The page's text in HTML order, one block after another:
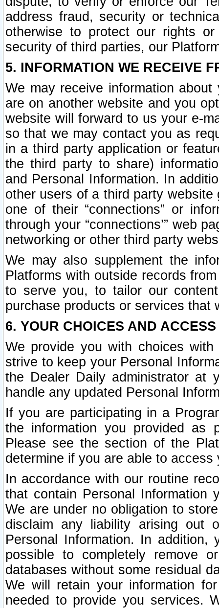
address fraud, security or
otherwise to protect our rights
security of third parties, our
5. INFORMATION WE RECEIVE
We may receive information
are on another website and you
website will forward to us your e-
so that we may contact you as
in a third party application or
the third party to share)
and Personal Information. In
other users of a third party
one of their “connections” or
through your “connections’” web
networking or other third party
We may also supplement the
Platforms with outside records
to serve you, to tailor our
purchase products or services that
6. YOUR CHOICES AND
We provide you with choices
strive to keep your Personal
the Dealer Daily administrator at
handle any updated Personal
If you are participating in a
the information you provided as
Please see the section of the
determine if you are able to
In accordance with our routine
that contain Personal Information
We are under no obligation to
disclaim any liability arising out
Personal Information. In
possible to completely remove
databases without some residual
We will retain your information
needed to provide you services.